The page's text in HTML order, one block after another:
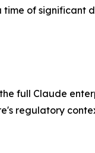
time of significant
full Claude
regulatory